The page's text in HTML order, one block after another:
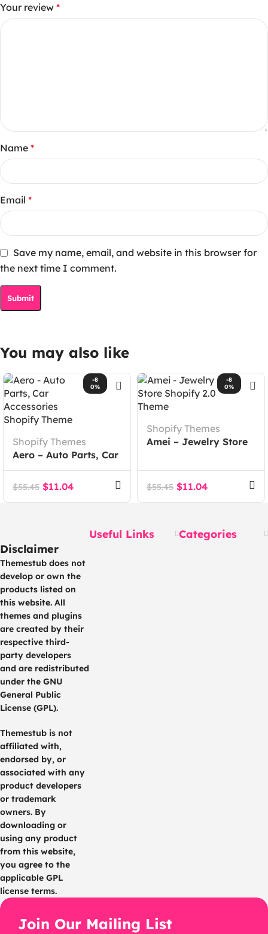
Your review *
Name *
Email *
Save my name, email, and website in this browser for
the next time I comment.
You may also like
-8
0%
Shopify Themes
Aero – Auto Parts, Car
Accessories Shopify
Theme
$55.45 $11.04
-8
0%
Shopify Themes
Amei – Jewelry Store
$55.45 $11.04
Disclaimer
Themestub does not
develop or own the
products listed on
this website. All
themes and plugins
are created by their
respective third-
party developers
and are redistributed
under the GNU
General Public
License (GPL).
Themestub is not
affiliated with,
endorsed by, or
associated with any
product developers
or trademark
owners. By
downloading or
using any product
from this website,
you agree to the
applicable GPL
license terms.
Useful Links Categories
Join Our Mailing List